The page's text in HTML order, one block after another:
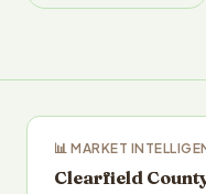
📊 MARKET
Clearfield